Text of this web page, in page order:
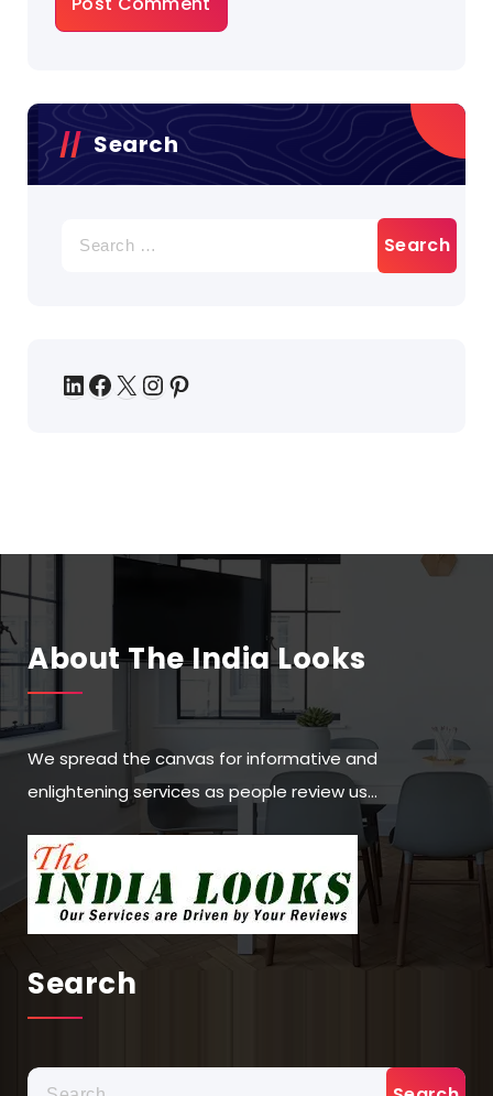
Search
About The India Looks
We spread the canvas for informative and
enlightening services as people review us…
Search